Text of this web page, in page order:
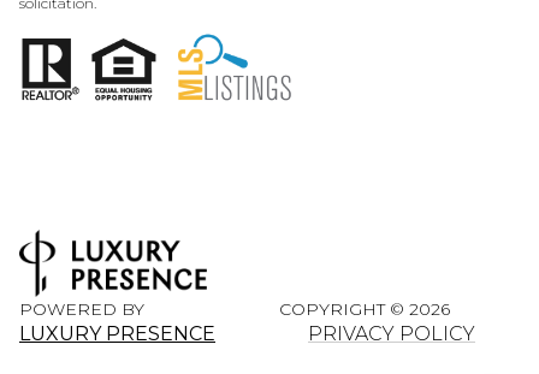
POWERED BY
LUXURY PRESENCE
COPYRIGHT © 2026
PRIVACY POLICY